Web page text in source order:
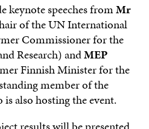
keynote speeches fromMr
of the UN International
Commissioner for the
Research) andMEP
Finnish Minister for the
member of the
also hosting the event.